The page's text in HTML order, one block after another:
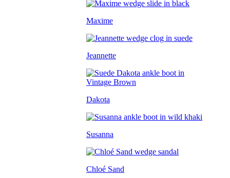
Maxime
Jeannette
Dakota
Susanna
Chloé Sand